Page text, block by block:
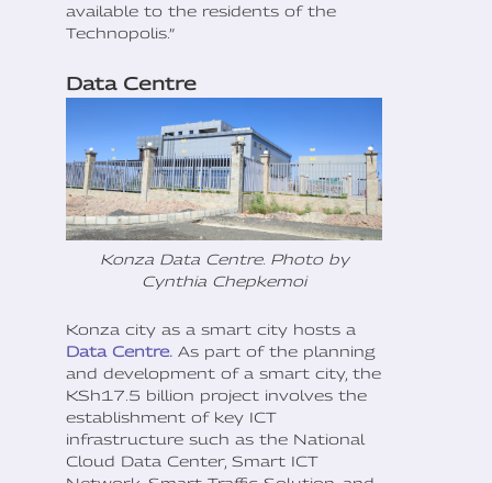
available to the residents of the
Technopolis.”
Data Centre
Konza Data Centre. Photo by
Cynthia Chepkemoi
Konza city as a smart city hosts a
Data Centre. As part of the planning
and development of a smart city, the
KSh17.5 billion project involves the
establishment of key ICT
infrastructure such as the National
Cloud Data Center, Smart ICT